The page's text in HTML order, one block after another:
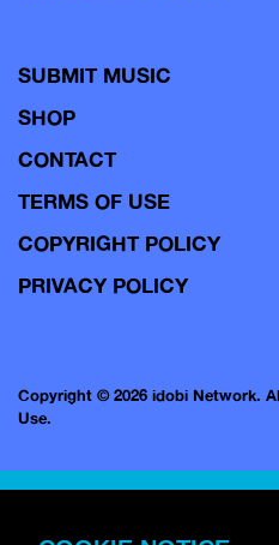
SUBMIT MUSIC
SHOP
CONTACT
TERMS OF USE
COPYRIGHT POLICY
PRIVACY POLICY
Copyright © 2026 idobi Network.
Use.